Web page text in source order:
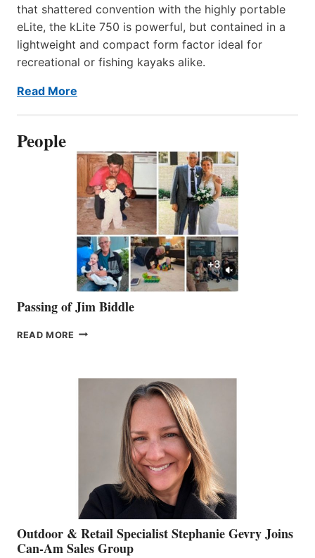
that shattered convention with the highly portable
eLite, the kLite 750 is powerful, but contained in a
lightweight and compact form factor ideal for
recreational or fishing kayaks alike.
Read More
People
Passing of Jim Biddle
READ MORE PASSING
Outdoor & Retail Specialist Stephanie Gevry Joins
Can-Am Sales Group